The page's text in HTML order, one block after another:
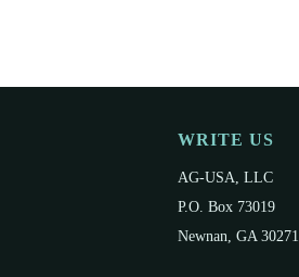
WRITE US
AG-USA, LLC
P.O. Box 73019
Newnan, GA 30271